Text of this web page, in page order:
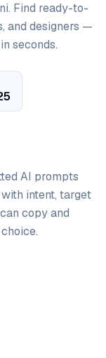
Find ready-to-
and designers —
seconds.
AI prompts
intent, target
copy and